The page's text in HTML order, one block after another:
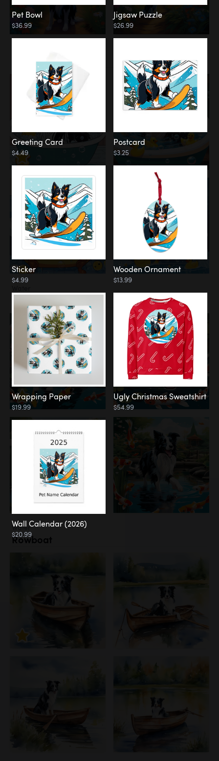
Koi Pond
Water
Rowboat
Pet Bowl
$36.99
Jigsaw Puzzle
$26.99
Greeting Card
$4.49
Postcard
$3.25
Sticker
$4.99
Wooden Ornament
$13.99
Wrapping Paper
$19.99
Ugly Christmas Sweatshirt
$54.99
Wall Calendar (2026)
$20.99